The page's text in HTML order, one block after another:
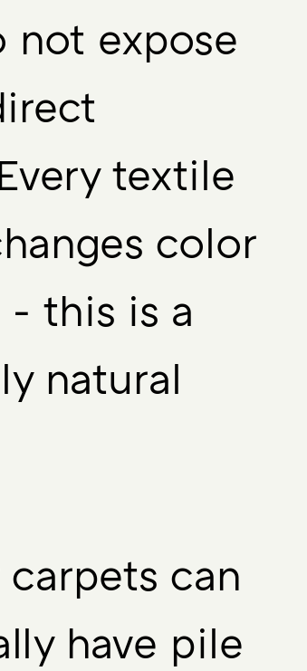
not expose
textile
color
this is a
natural
can
have pile